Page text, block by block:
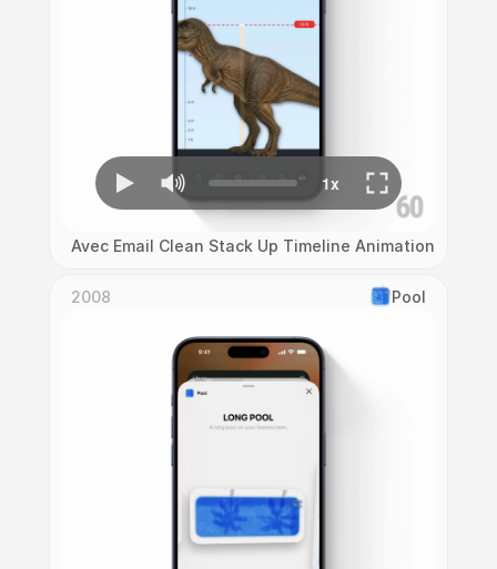
Avec Email Clean Stack Up Timeline Animation
2008 Pool